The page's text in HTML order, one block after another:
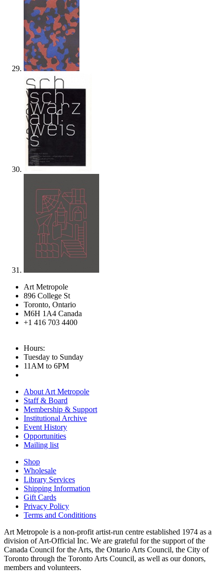
Art Metropole
896 College St
Toronto, Ontario
M6H 1A4 Canada
+1 416 703 4400
Hours:
Tuesday to Sunday
11AM to 6PM
About Art Metropole
Staff & Board
Membership & Support
Institutional Archive
Event History
Opportunities
Mailing list
Shop
Wholesale
Library Services
Shipping Information
Gift Cards
Privacy Policy
Terms and Condititions
Art Metropole is a non-profit artist-run centre established 1974 as a
division of Art-Official Inc. We are grateful for the support of the
Canada Council for the Arts, the Ontario Arts Council, the City of
Toronto through the Toronto Arts Council, as well as our donors,
members and volunteers.